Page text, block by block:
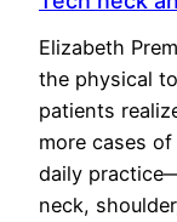
Elizabeth
the physical
patients
more cases
daily
neck,